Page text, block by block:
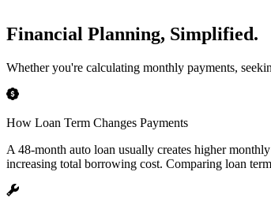
Financial Planning, Simplified.
Whether you're calculating monthly payments,
How Loan Term Changes Payments
A 48-month auto loan usually creates higher
increasing total borrowing cost. Comparing loan